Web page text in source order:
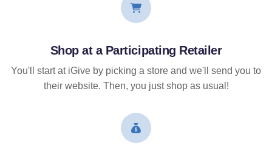
Shop at a Participating Retailer
You'll start at iGive by picking a store and we'll send you to
their website. Then, you just shop as usual!